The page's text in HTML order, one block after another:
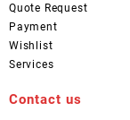
Quote Request
Payment
Wishlist
Services
Contact us